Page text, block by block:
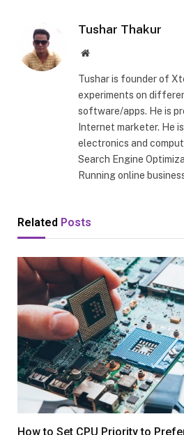
Tushar Thakur
Website
Tushar is founder of
experiments on
software/apps. He is
Internet marketer. He
electronics and
Search Engine
Running online
Related Posts
How to Set CPU Priority to